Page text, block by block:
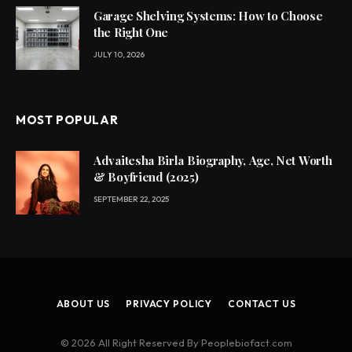
Garage Shelving Systems: How to Choose
the Right One
JULY 10, 2026
MOST POPULAR
Advaitesha Birla Biography, Age, Net Worth
& Boyfriend (2025)
SEPTEMBER 22, 2025
ABOUT US PRIVACY POLICY CONTACT US
© 2026 All Right Reserved By Peoplebiofact.com